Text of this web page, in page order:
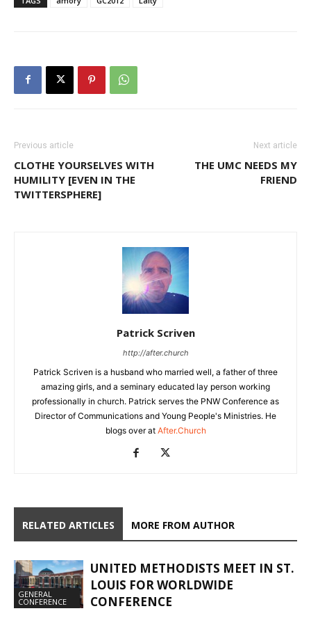
Previous article
CLOTHE YOURSELVES WITH
HUMILITY [EVEN IN THE
TWITTERSPHERE]
Next article
THE UMC NEEDS MY
FRIEND
Patrick Scriven
http://after.church
Patrick Scriven is a husband who married well, a father of three
amazing girls, and a seminary educated lay person working
professionally in church. Patrick serves the PNW Conference as
Director of Communications and Young People's Ministries. He
blogs over at After.Church
RELATED ARTICLES MORE FROM AUTHOR
GENERAL
CONFERENCE
UNITED METHODISTS MEET IN ST.
LOUIS FOR WORLDWIDE
CONFERENCE